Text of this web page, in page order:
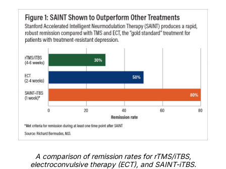
A comparison of remission rates for rTMS/iTBS,
electroconvulsive therapy (ECT), and SAINT-iTBS.